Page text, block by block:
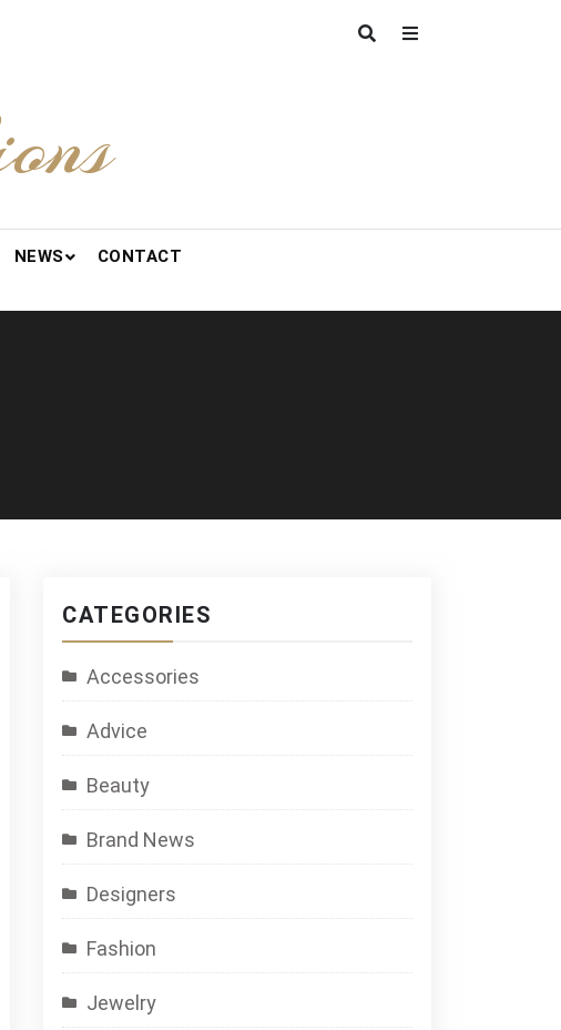
NEWS CONTACT
CATEGORIES
Accessories
Advice
Beauty
Brand News
Designers
Fashion
Jewelry